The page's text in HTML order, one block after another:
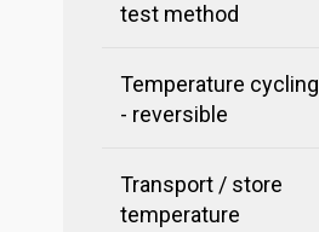
test method
Temperature cycling
- reversible
Transport / store
temperature